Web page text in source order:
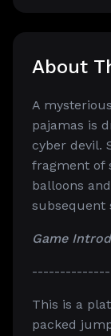
About
A
pajamas is
cyber devil.
fragment of
balloons
subsequent
Game
--------------
This is a
packed